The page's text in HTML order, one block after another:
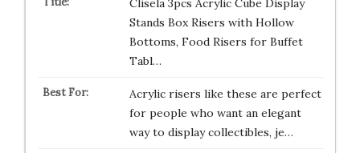
Clisela 3pcs Acrylic Cube Display
Stands Box Risers with Hollow
Bottoms, Food Risers for Buffet
Tabl…
Acrylic risers like these are perfect
for people who want an elegant
way to display collectibles, je…